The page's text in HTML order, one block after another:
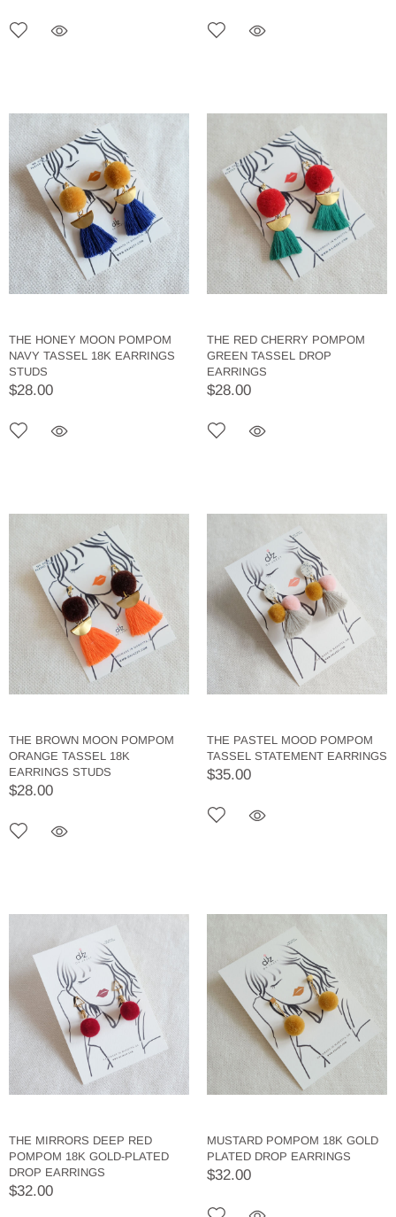
THE HONEY MOON POMPOM
NAVY TASSEL 18K EARRINGS
STUDS
$28.00
THE RED CHERRY POMPOM
GREEN TASSEL DROP
EARRINGS
$28.00
THE BROWN MOON POMPOM
ORANGE TASSEL 18K
EARRINGS STUDS
$28.00
THE PASTEL MOOD POMPOM
TASSEL STATEMENT EARRINGS
$35.00
THE MIRRORS DEEP RED
POMPOM 18K GOLD-PLATED
DROP EARRINGS
$32.00
MUSTARD POMPOM 18K GOLD
PLATED DROP EARRINGS
$32.00